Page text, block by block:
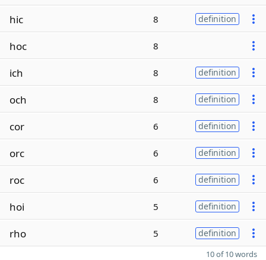
hic 8 definition
hoc 8
ich 8 definition
och 8 definition
cor 6 definition
orc 6 definition
roc 6 definition
hoi 5 definition
rho 5 definition
10 of 10 words